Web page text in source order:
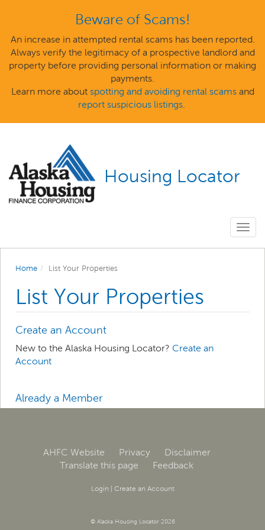
Beware of Scams!
An increase in attempted rental scams has been reported.
Always verify the legitimacy of a prospective landlord and
property before providing personal information or making
payments.
Learn more about spotting and avoiding rental scamsand
report suspicious listings.
Housing Locator
Home List Your Properties
List Your Properties
Create an Account
New to the Alaska Housing Locator? Create an
Account
Already a Member
AHFC Website Privacy
Disclaimer
Translate this page
Feedback
Login Create an Account
© Alaska Housing Locator 2026